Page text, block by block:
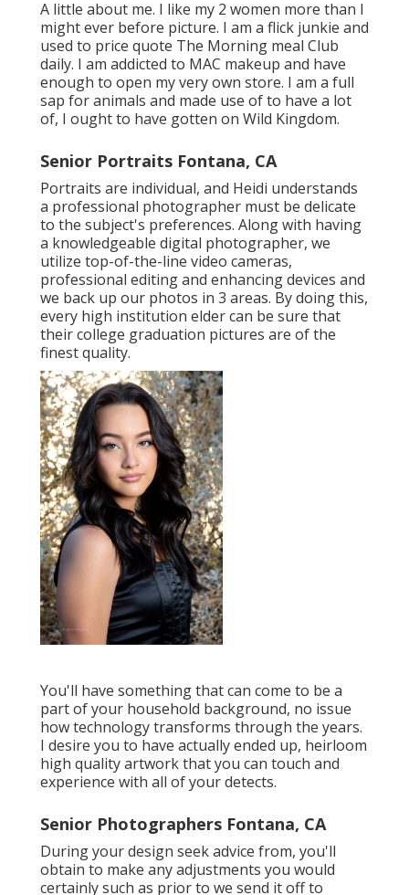
A little about me. I like my 2 women more than I
might ever before picture. I am a flick junkie and
used to price quote The Morning meal Club
daily. I am addicted to MAC makeup and have
enough to open my very own store. I am a full
sap for animals and made use of to have a lot
of, I ought to have gotten on Wild Kingdom.
Senior Portraits Fontana, CA
Portraits are individual, and Heidi understands
a professional photographer must be delicate
to the subject's preferences. Along with having
a knowledgeable digital photographer, we
utilize top-of-the-line video cameras,
professional editing and enhancing devices and
we back up our photos in 3 areas. By doing this,
every high institution elder can be sure that
their college graduation pictures are of the
finest quality.
You'll have something that can come to be a
part of your household background, no issue
how technology transforms through the years.
I desire you to have actually ended up, heirloom
high quality artwork that you can touch and
experience with all of your detects.
Senior Photographers Fontana, CA
During your design seek advice from, you'll
obtain to make any adjustments you would
certainly such as prior to we send it off to